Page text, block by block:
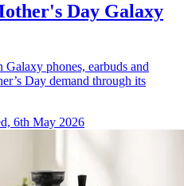
Day Galaxy
Galaxy phones, earbuds and
Day demand through its
6th May 2026